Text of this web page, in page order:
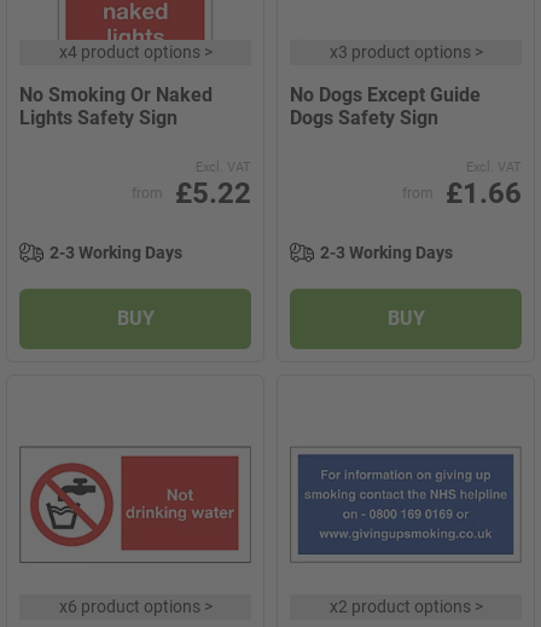
x4 product options>
No Smoking Or Naked
Lights Safety Sign
Excl. VAT
from £5.22
2-3 Working Days
BUY
x3 product options>
No Dogs Except Guide
Dogs Safety Sign
Excl. VAT
from £1.66
2-3 Working Days
BUY
x6 product options> x2 product options>